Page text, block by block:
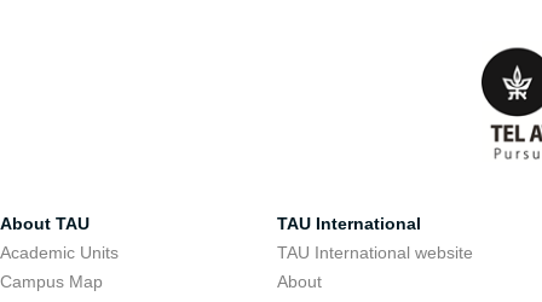
About TAU
Academic Units
Campus Map
TAU International
TAU International website
About